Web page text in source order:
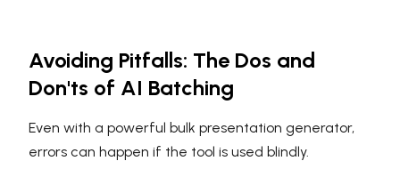
Avoiding Pitfalls: The Dos and
Don'ts of AI Batching
Even with a powerful bulk presentation generator,
errors can happen if the tool is used blindly.